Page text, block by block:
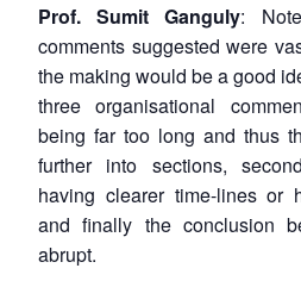
Prof. Sumit Ganguly:
comments suggested were
the making would be a good
three organisational
being far too long and thus
further into sections,
having clearer time-lines or
and finally the conclusion
abrupt.